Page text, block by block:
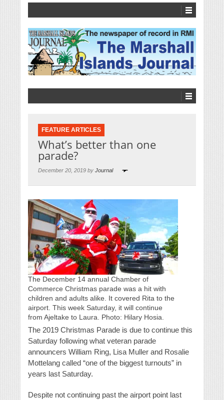
FEATURE ARTICLES
What’s better than one
parade?
December 20, 2019 by Journal
The December 14 annual Chamber of
Commerce Christmas parade was a hit with
children and adults alike. It covered Rita to the
airport. This week Saturday, it will continue
from Ajeltake to Laura. Photo: Hilary Hosia.
The 2019 Christmas Parade is due to continue this
Saturday following what veteran parade
announcers William Ring, Lisa Muller and Rosalie
Mottelang called “one of the biggest turnouts” in
years last Saturday.
Despite not continuing past the airport point last